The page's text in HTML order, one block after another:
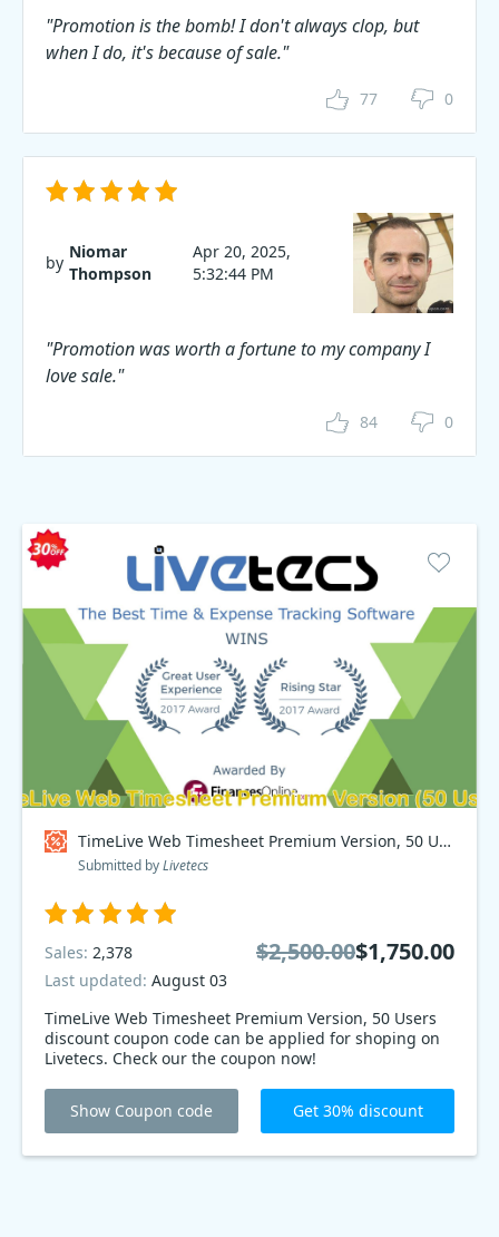
"Promotion is the bomb! I don't always clop, but
when I do, it's because of sale."
77 0
by
Niomar
Thompson
Apr 20, 2025,
5:32:44 PM
"Promotion was worth a fortune to my company I
love sale."
84 0
TimeLive Web Timesheet Premium Version, 50 Users Coupon code
Submitted byLivetecs
TimeLive Web Timesheet Premium Version, 50 Users
discount coupon code can be applied for shoping on
Livetecs. Check our the coupon now!
Sales: 2,378
Last updated: August 03
$2,500.00$1,750.00
Show Coupon code Get 30% discount